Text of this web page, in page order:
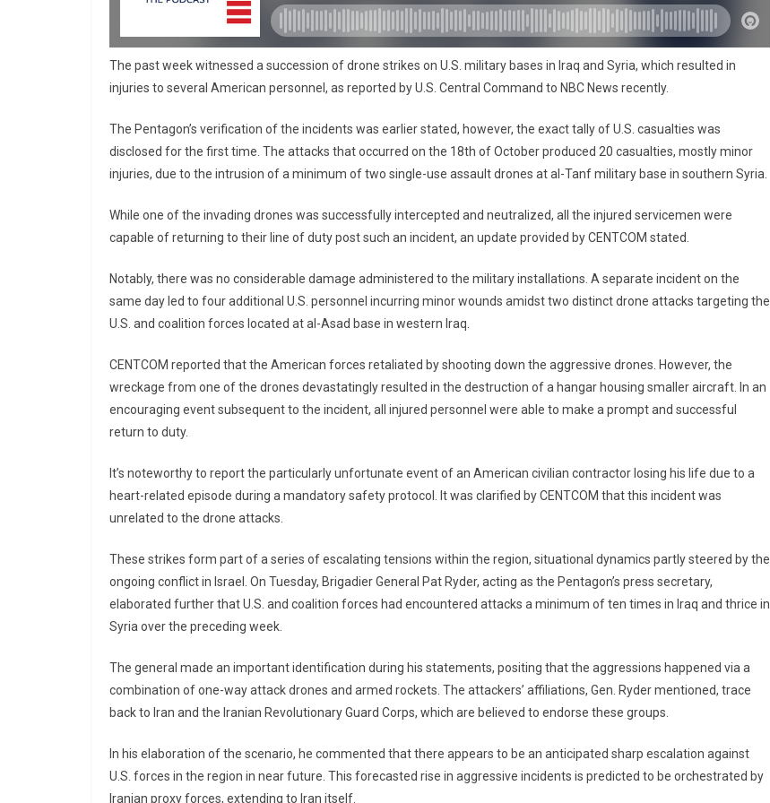
The past week witnessed a succession of drone strikes on U.S. military bases in Iraq and Syria, which resulted in
injuries to several American personnel, as reported by U.S. Central Command to NBC News recently.
The Pentagon’s verification of the incidents was earlier stated, however, the exact tally of U.S. casualties was
disclosed for the first time. The attacks that occurred on the 18th of October produced 20 casualties, mostly minor
injuries, due to the intrusion of a minimum of two single-use assault drones at al-Tanf military base in southern Syria.
While one of the invading drones was successfully intercepted and neutralized, all the injured servicemen were
capable of returning to their line of duty post such an incident, an update provided by CENTCOM stated.
Notably, there was no considerable damage administered to the military installations. A separate incident on the
same day led to four additional U.S. personnel incurring minor wounds amidst two distinct drone attacks targeting the
U.S. and coalition forces located at al-Asad base in western Iraq.
CENTCOM reported that the American forces retaliated by shooting down the aggressive drones. However, the
wreckage from one of the drones devastatingly resulted in the destruction of a hangar housing smaller aircraft. In an
encouraging event subsequent to the incident, all injured personnel were able to make a prompt and successful
return to duty.
It’s noteworthy to report the particularly unfortunate event of an American civilian contractor losing his life due to a
heart-related episode during a mandatory safety protocol. It was clarified by CENTCOM that this incident was
unrelated to the drone attacks.
These strikes form part of a series of escalating tensions within the region, situational dynamics partly steered by the
ongoing conflict in Israel. On Tuesday, Brigadier General Pat Ryder, acting as the Pentagon’s press secretary,
elaborated further that U.S. and coalition forces had encountered attacks a minimum of ten times in Iraq and thrice in
Syria over the preceding week.
The general made an important identification during his statements, positing that the aggressions happened via a
combination of one-way attack drones and armed rockets. The attackers’ affiliations, Gen. Ryder mentioned, trace
back to Iran and the Iranian Revolutionary Guard Corps, which are believed to endorse these groups.
In his elaboration of the scenario, he commented that there appears to be an anticipated sharp escalation against
U.S. forces in the region in near future. This forecasted rise in aggressive incidents is predicted to be orchestrated by
Iranian proxy forces, extending to Iran itself.